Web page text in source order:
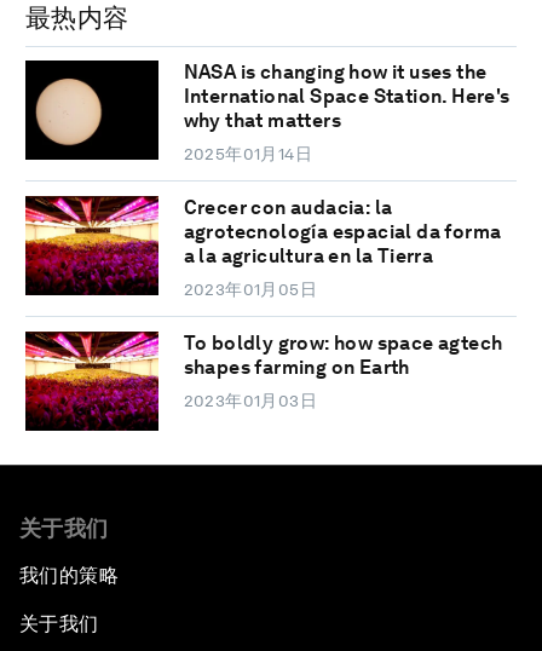
最热内容
NASA is changing how it uses the
International Space Station. Here's
why that matters
2025年01月14日
Crecer con audacia: la
agrotecnología espacial da forma
a la agricultura en la Tierra
2023年01月05日
To boldly grow: how space agtech
shapes farming on Earth
2023年01月03日
关于我们
我们的策略
关于我们